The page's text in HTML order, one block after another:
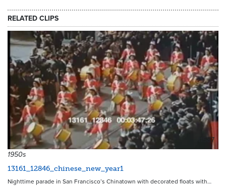
RELATED CLIPS
11587
1950s
13161_12846_chinese_new_year1
Nighttime parade in San Francisco’s Chinatown with decorated floats with…